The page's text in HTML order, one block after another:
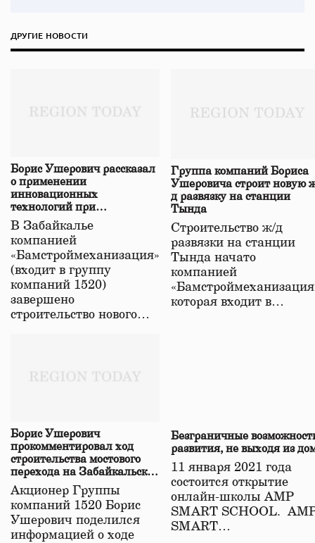
ДРУГИЕ НОВОСТИ
Борис Ушерович рассказал
о применении
инновационных
технологий при
строительстве нового моста
в Забайкалье
В Забайкалье
компанией
«Бамстроймеханизация»
(входит в группу
компаний 1520)
завершено
строительство нового…
Группа компаний Бориса
Ушеровича строит новую
д развязку на станции
Тында
Строительство ж/д
развязки на станции
Тында начато
компанией
которая входит в…
Борис Ушерович
прокомментировал ход
строительства мостового
перехода на Забайкальской
железной дороге
Акционер Группы
компаний 1520 Борис
Ушерович поделился
информацией о ходе
Безграничные
развития, не выходя из
11 января 2021 года
состоится открытие
онлайн-школы АМР
SMART SCHOOL.
SMART…